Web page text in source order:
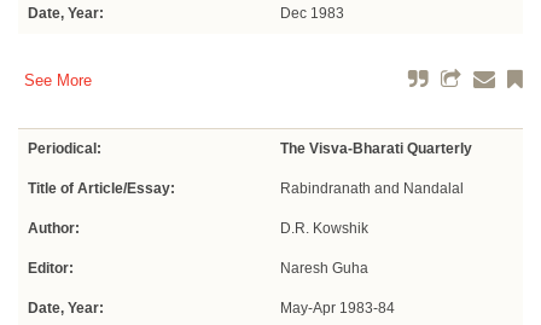
Date, Year: Dec 1983
See More
Periodical: The Visva-Bharati Quarterly
Title of Article/Essay: Rabindranath and Nandalal
Author: D.R. Kowshik
Editor: Naresh Guha
Date, Year: May-Apr 1983-84